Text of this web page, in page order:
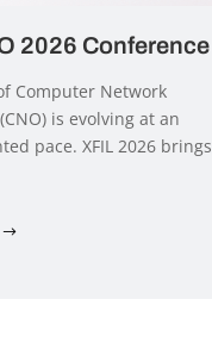
2026 Conference
Computer Network
is evolving at an
pace. XFIL 2026 brings